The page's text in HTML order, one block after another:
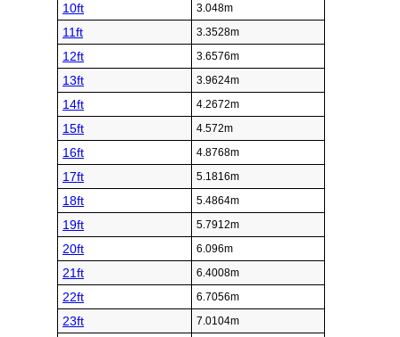
10ft 3.048m
11ft 3.3528m
12ft 3.6576m
13ft 3.9624m
14ft 4.2672m
15ft 4.572m
16ft 4.8768m
17ft 5.1816m
18ft 5.4864m
19ft 5.7912m
20ft 6.096m
21ft 6.4008m
22ft 6.7056m
23ft 7.0104m